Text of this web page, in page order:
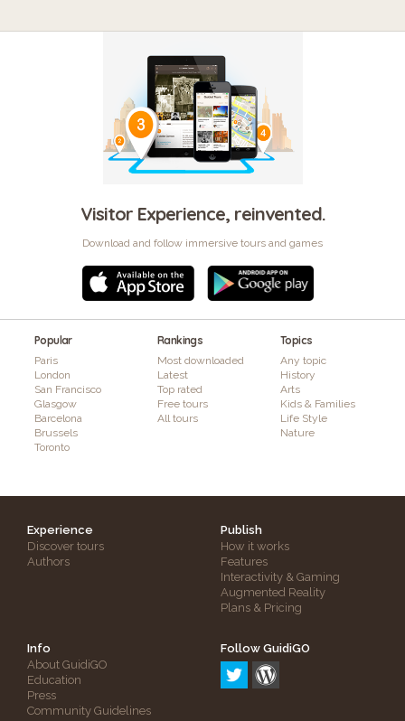
Visitor Experience, reinvented.
Download and follow immersive tours and games
Popular
Paris
London
San Francisco
Glasgow
Barcelona
Brussels
Toronto
Rankings
Most downloaded
Latest
Top rated
Free tours
All tours
Topics
Any topic
History
Arts
Kids & Families
Life Style
Nature
Experience
Discover tours
Authors
Publish
How it works
Features
Interactivity & Gaming
Augmented Reality
Plans & Pricing
Info
About GuidiGO
Education
Press
Community Guidelines
Follow GuidiGO